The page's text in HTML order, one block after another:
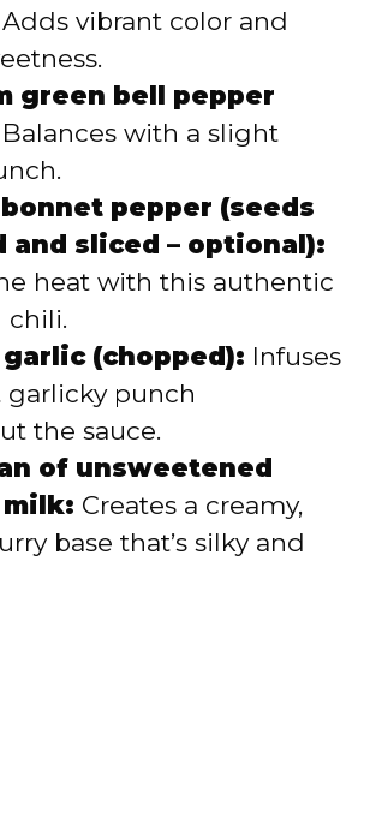
Adds vibrant color and
green bell pepper
Balances with a slight
pepper (seeds
and sliced – optional):
heat with this authentic
chili.
(chopped): Infuses
garlicky punch
the sauce.
of unsweetened
Creates a creamy,
base that’s silky and